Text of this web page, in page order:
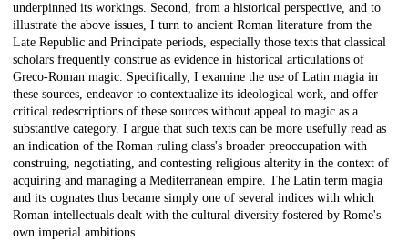
underpinned its workings. Second, from a historical perspective, and to
illustrate the above issues, I turn to ancient Roman literature from the
Late Republic and Principate periods, especially those texts that classical
scholars frequently construe as evidence in historical articulations of
Greco-Roman magic. Specifically, I examine the use of Latin magia in
these sources, endeavor to contextualize its ideological work, and offer
critical redescriptions of these sources without appeal to magic as a
substantive category. I argue that such texts can be more usefully read as
an indication of the Roman ruling class's broader preoccupation with
construing, negotiating, and contesting religious alterity in the context of
acquiring and managing a Mediterranean empire. The Latin term magia
and its cognates thus became simply one of several indices with which
Roman intellectuals dealt with the cultural diversity fostered by Rome's
own imperial ambitions.